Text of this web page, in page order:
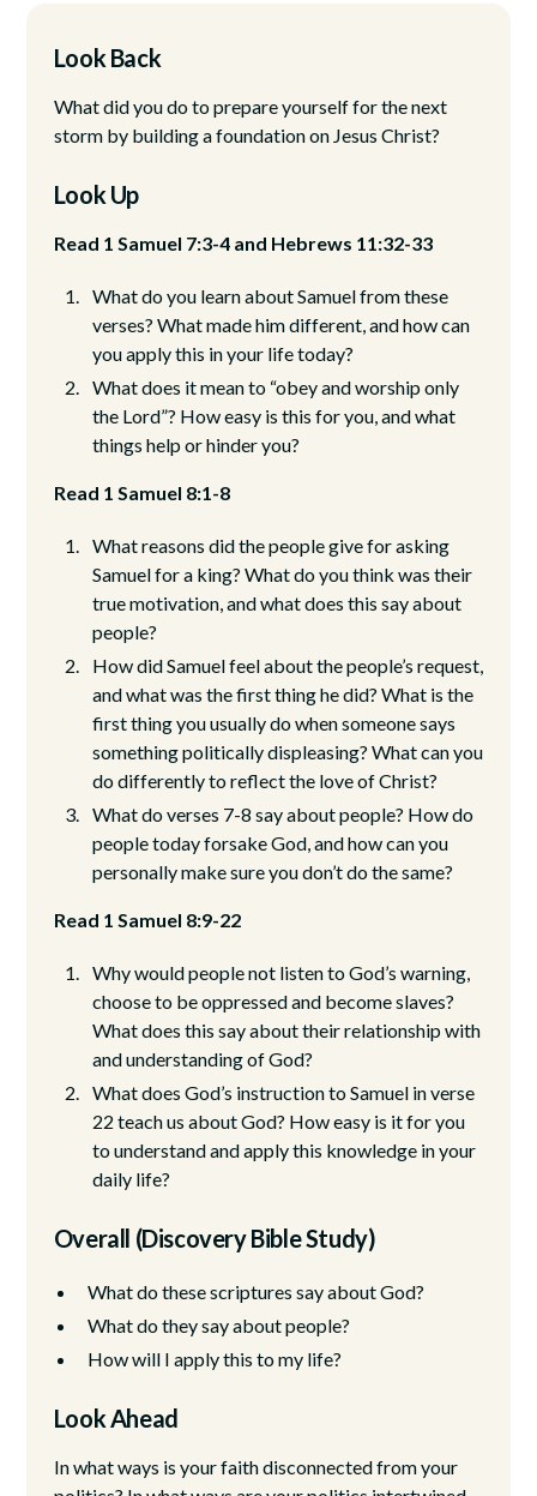
Look Back
What did you do to prepare yourself for the next
storm by building a foundation on Jesus Christ?
Look Up
Read 1 Samuel 7:3-4 and Hebrews 11:32-33
What do you learn about Samuel from these
verses? What made him different, and how can
you apply this in your life today?
What does it mean to “obey and worship only
the Lord”? How easy is this for you, and what
things help or hinder you?
Read 1 Samuel 8:1-8
What reasons did the people give for asking
Samuel for a king? What do you think was their
true motivation, and what does this say about
people?
How did Samuel feel about the people’s request,
and what was the first thing he did? What is the
first thing you usually do when someone says
something politically displeasing? What can you
do differently to reflect the love of Christ?
What do verses 7-8 say about people? How do
people today forsake God, and how can you
personally make sure you don’t do the same?
Read 1 Samuel 8:9-22
Why would people not listen to God’s warning,
choose to be oppressed and become slaves?
What does this say about their relationship with
and understanding of God?
What does God’s instruction to Samuel in verse
22 teach us about God? How easy is it for you
to understand and apply this knowledge in your
daily life?
Overall (Discovery Bible Study)
What do these scriptures say about God?
What do they say about people?
How will I apply this to my life?
Look Ahead
In what ways is your faith disconnected from your